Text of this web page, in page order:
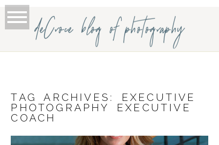
deCroce blog of photography
TAG ARCHIVES: EXECUTIVE
PHOTOGRAPHY EXECUTIVE
COACH